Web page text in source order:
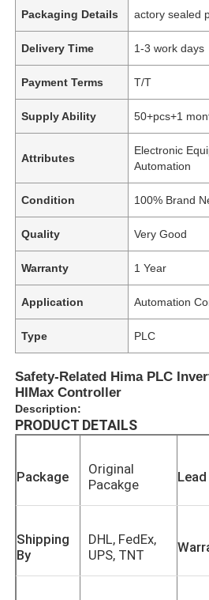
Packaging Details actory sealed
Delivery Time 1-3 work days
Payment Terms T/T
Supply Ability 50+pcs+1
Attributes
Electronic
Automation
Condition 100% Brand
Quality Very Good
Warranty 1 Year
Application Automation
Type PLC
Safety-Related Hima PLC
HIMax Controller
Description:
PRODUCT DETAILS
Package
Original
Pacakge
Shipping
By
DHL, FedEx,
UPS, TNT